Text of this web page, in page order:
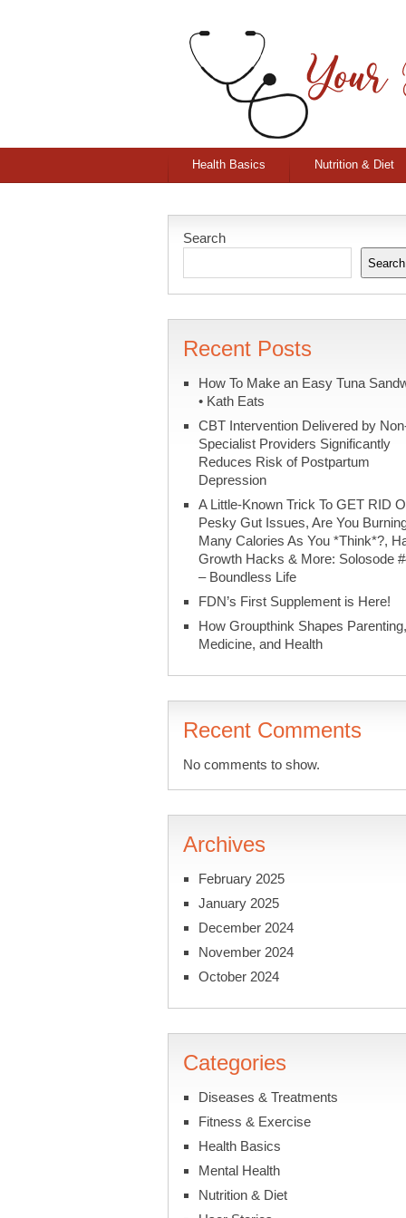
Health Basics Nutrition & Diet
Search
Search
Recent Posts
How To Make an Easy Tuna
• Kath Eats
CBT Intervention Delivered by
Specialist Providers Significantly
Reduces Risk of Postpartum
Depression
A Little-Known Trick To GET RID
Pesky Gut Issues, Are You
Many Calories As You *Think*?,
Growth Hacks & More: Solosode
– Boundless Life
FDN’s First Supplement is Here!
How Groupthink Shapes Parenting,
Medicine, and Health
Recent Comments
No comments to show.
Archives
February 2025
January 2025
December 2024
November 2024
October 2024
Categories
Diseases & Treatments
Fitness & Exercise
Health Basics
Mental Health
Nutrition & Diet